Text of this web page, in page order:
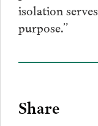
isolation
purpose.”
Share